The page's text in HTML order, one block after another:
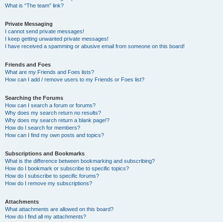
What is “The team” link?
Private Messaging
I cannot send private messages!
I keep getting unwanted private messages!
I have received a spamming or abusive email from someone on this board!
Friends and Foes
What are my Friends and Foes lists?
How can I add / remove users to my Friends or Foes list?
Searching the Forums
How can I search a forum or forums?
Why does my search return no results?
Why does my search return a blank page!?
How do I search for members?
How can I find my own posts and topics?
Subscriptions and Bookmarks
What is the difference between bookmarking and subscribing?
How do I bookmark or subscribe to specific topics?
How do I subscribe to specific forums?
How do I remove my subscriptions?
Attachments
What attachments are allowed on this board?
How do I find all my attachments?